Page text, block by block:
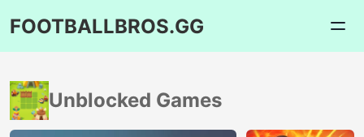
FOOTBALLBROS.GG
Unblocked Games